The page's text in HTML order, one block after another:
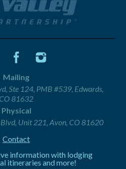
Mailing
Ste 124, PMB #539, Edwards,
CO 81632
Physical
Unit 221, Avon, CO 81620
Contact
information with lodging
itineraries and more!